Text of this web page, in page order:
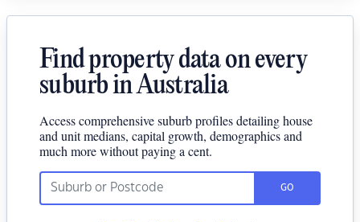
Find property data on every
suburb in Australia
Access comprehensive suburb profiles detailing house
and unit medians, capital growth, demographics and
much more without paying a cent.
GO